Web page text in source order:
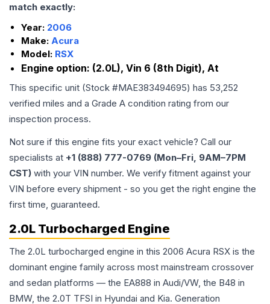
match exactly:
Year: 2006
Make: Acura
Model: RSX
Engine option: (2.0L), Vin 6 (8th Digit), At
This specific unit (Stock #MAE383494695) has 53,252
verified miles and a Grade A condition rating from our
inspection process.
Not sure if this engine fits your exact vehicle? Call our
specialists at +1 (888) 777-0769 (Mon–Fri, 9AM–7PM
CST) with your VIN number. We verify fitment against your
VIN before every shipment - so you get the right engine the
first time, guaranteed.
2.0L Turbocharged Engine
The 2.0L turbocharged engine in this 2006 Acura RSX is the
dominant engine family across most mainstream crossover
and sedan platforms — the EA888 in Audi/VW, the B48 in
BMW, the 2.0T TFSI in Hyundai and Kia. Generation